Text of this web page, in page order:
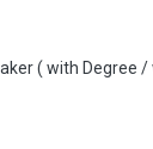
( with Degree